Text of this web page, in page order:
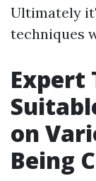
Ultimately
techniques
Expert
on
Being